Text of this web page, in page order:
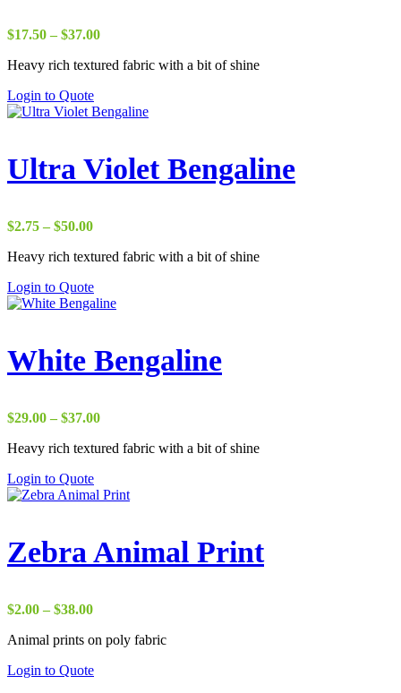
$17.50 – $37.00Price
$17.50
Heavy rich textured fabric with a bit of shine
Login to Quote
Ultra Violet Bengaline
$2.75 – $50.00Price
$2.75
$50.00
Heavy rich textured fabric with a bit of shine
Login to Quote
White Bengaline
$29.00 – $37.00Price
$29.00
Heavy rich textured fabric with a bit of shine
Login to Quote
Zebra Animal Print
$2.00 – $38.00Price
$2.00
$38.00
Animal prints on poly fabric
Login to Quote